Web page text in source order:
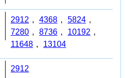
2912 , 4368 , 5824 ,
7280 , 8736 , 10192 ,
11648 , 13104
2912